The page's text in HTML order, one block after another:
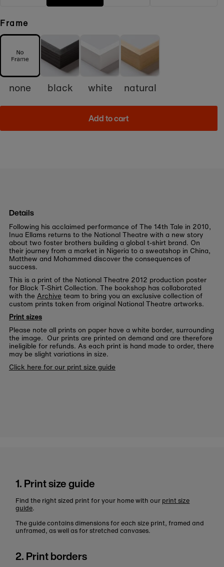
Frame
none black white natural
Add to cart
Details
Following his acclaimed performance of The 14th Tale in 2010,
Inua Ellams returns to the National Theatre with a new story
about two foster brothers building a global t-shirt brand. On
their journey from a market in Nigeria to a sweatshop in China,
Matthew and Mohammed discover the consequences of
success.
This is a print of the National Theatre 2012 production poster
for Black T-Shirt Collection. The bookshop has collaborated
with the Archive team to bring you an exclusive collection of
custom prints taken from original National Theatre artworks.
Print sizes
Please note all prints on paper have a white border, surrounding
the image. Our prints are printed on demand and are therefore
ineligible for refunds. As each print is hand made to order, there
may be slight variations in size.
Click here for our print size guide
1. Print size guide
Find the right sized print for your home with our print size
guide.
The guide contains dimensions for each size print, framed and
unframed, as well as for stretched canvases.
2. Print borders